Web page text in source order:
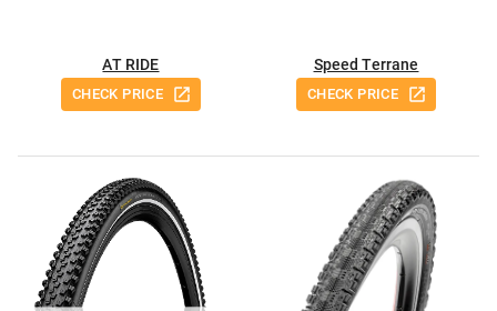
AT RIDE
CHECK PRICE
Speed Terrane
CHECK PRICE